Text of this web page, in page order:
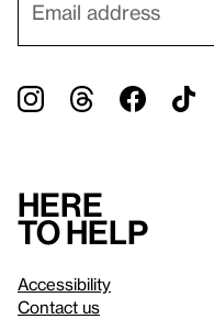
Here
to help
Accessibility
Contact us